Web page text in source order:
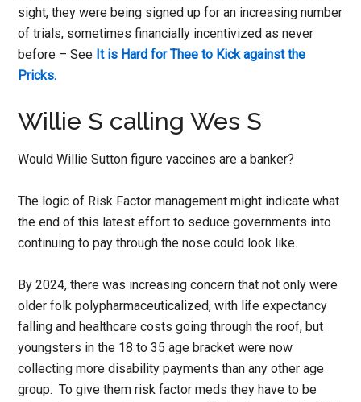
sight, they were being signed up for an increasing number
of trials, sometimes financially incentivized as never
before – See It is Hard for Thee to Kick against the
Pricks.
Willie S calling Wes S
Would Willie Sutton figure vaccines are a banker?
The logic of Risk Factor management might indicate what
the end of this latest effort to seduce governments into
continuing to pay through the nose could look like.
By 2024, there was increasing concern that not only were
older folk polypharmaceuticalized, with life expectancy
falling and healthcare costs going through the roof, but
youngsters in the 18 to 35 age bracket were now
collecting more disability payments than any other age
group. To give them risk factor meds they have to be